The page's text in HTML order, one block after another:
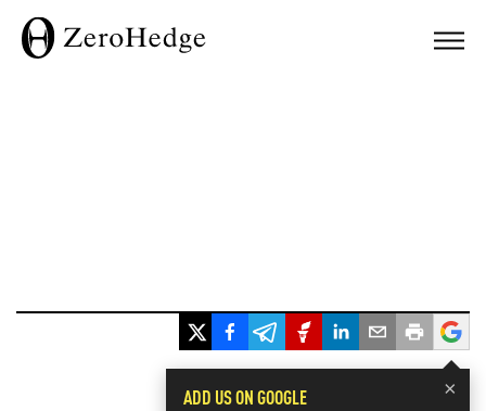
×
ADD US ON GOOGLE